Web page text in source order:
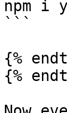
npm i
```
{%
{%